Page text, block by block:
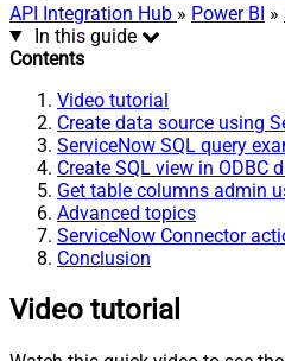
API Integration Hub » Power BI »
In this guide
Contents
Video tutorial
Create data source using
ServiceNow SQL query
Create SQL view in ODBC
Get table columns admin
Advanced topics
ServiceNow Connector
Conclusion
Video tutorial